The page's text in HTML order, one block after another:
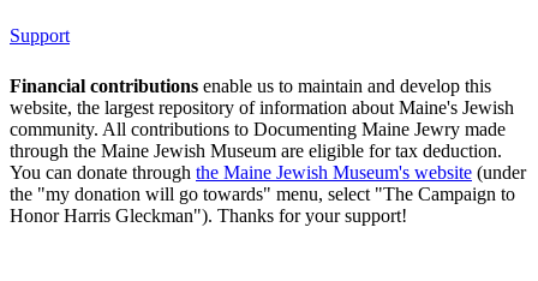
Support
Financial contributions enable us to maintain and develop this
website, the largest repository of information about Maine's Jewish
community. All contributions to Documenting Maine Jewry made
through the Maine Jewish Museum are eligible for tax deduction.
You can donate through the Maine Jewish Museum's website (under
the "my donation will go towards" menu, select "The Campaign to
Honor Harris Gleckman"). Thanks for your support!